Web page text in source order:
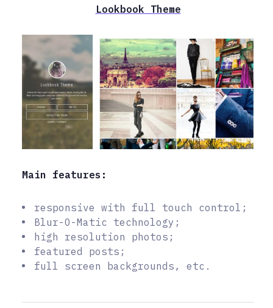
Lookbook Theme
Main features:
responsive with full touch control;
Blur-O-Matic technology;
high resolution photos;
featured posts;
full screen backgrounds, etc.